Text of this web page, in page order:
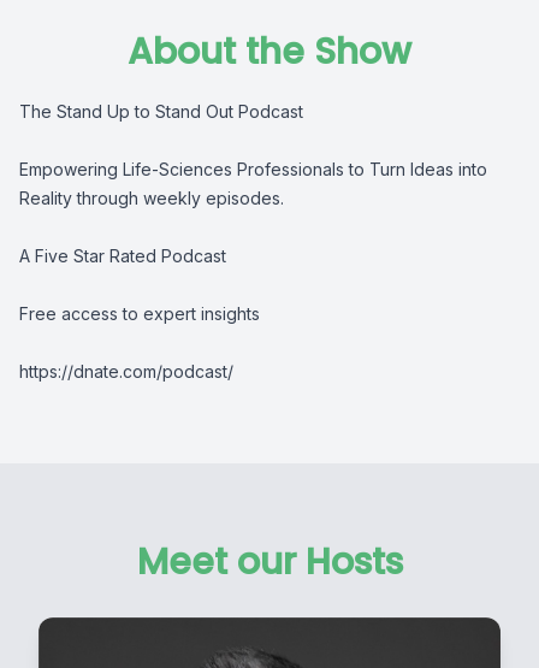
About the Show
The Stand Up to Stand Out Podcast
Empowering Life-Sciences Professionals to Turn Ideas into
Reality through weekly episodes.
A Five Star Rated Podcast
Free access to expert insights
https://dnate.com/podcast/
Meet our Hosts